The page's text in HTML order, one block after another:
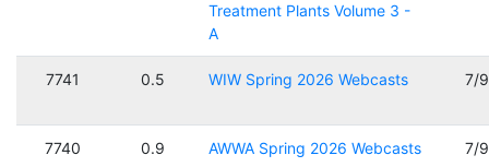
Treatment Plants Volume 3 -
A
7741 0.5 WIW Spring 2026 Webcasts 7/
7740 0.9 AWWA Spring 2026 Webcasts 7/